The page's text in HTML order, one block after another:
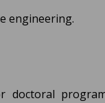
engineering.
doctoral